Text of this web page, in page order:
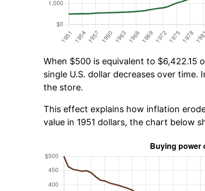
When $500 is equivalent to $6,422.15
single U.S. dollar decreases over
the store.
This effect explains how inflation
value in 1951 dollars, the chart below